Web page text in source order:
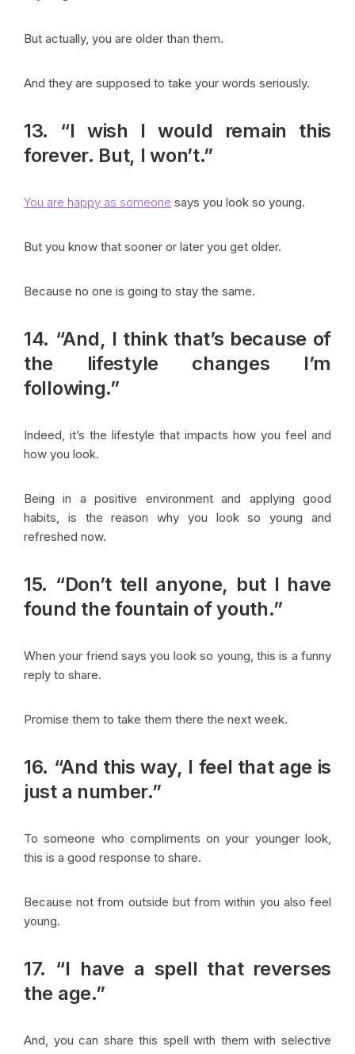
But actually, you are older than them.
And they are supposed to take your words seriously.
13. “I wish I would remain this
forever. But, I won’t.”
You are happy as someone says you look so young.
But you know that sooner or later you get older.
Because no one is going to stay the same.
14. “And, I think that’s because of
the lifestyle changes I’m
following.”
Indeed, it’s the lifestyle that impacts how you feel and
how you look.
Being in a positive environment and applying good
habits, is the reason why you look so young and
refreshed now.
15. “Don’t tell anyone, but I have
found the fountain of youth.”
When your friend says you look so young, this is a funny
reply to share.
Promise them to take them there the next week.
16. “And this way, I feel that age is
just a number.”
To someone who compliments on your younger look,
this is a good response to share.
Because not from outside but from within you also feel
young.
17. “I have a spell that reverses
the age.”
And, you can share this spell with them with selective